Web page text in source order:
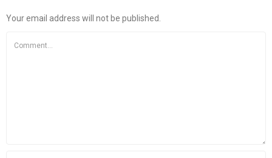
Your email address will not be published.